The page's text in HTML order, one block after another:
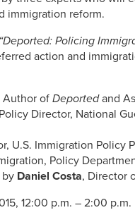
immigration reform.
“Deported: Policing
action and
Author ofDeportedand
Director, National
U.S. Immigration Policy
Policy
by Daniel Costa, Director
12:00 p.m. – 2:00 p.m.